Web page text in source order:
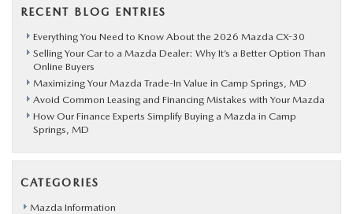
RECENT BLOG ENTRIES
Everything You Need to Know About the 2026 Mazda CX-30
Selling Your Car to a Mazda Dealer: Why It’s a Better Option Than
Online Buyers
Maximizing Your Mazda Trade-In Value in Camp Springs, MD
Avoid Common Leasing and Financing Mistakes with Your Mazda
How Our Finance Experts Simplify Buying a Mazda in Camp
Springs, MD
CATEGORIES
Mazda Information